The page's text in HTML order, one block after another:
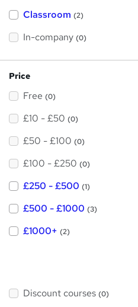
s
t
h
i
?
Classroom (2)
In-company (0)
Price
Free (0)
£10 - £50 (0)
£50 - £100 (0)
£100 - £250 (0)
£250 - £500 (1)
£500 - £1000 (3)
£1000+ (2)
Discount courses (0)